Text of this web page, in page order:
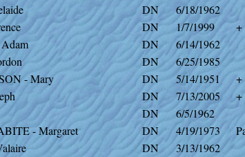
DN
6/18/1962
DN 1/7/1999
+
DN
6/14/1962
DN
6/25/1985
- Mary
DN 5/14/1951
+
DN 7/13/2005
+
DN
6/5/1962
- Margaret
DN 4/19/1973
DN
3/13/1962